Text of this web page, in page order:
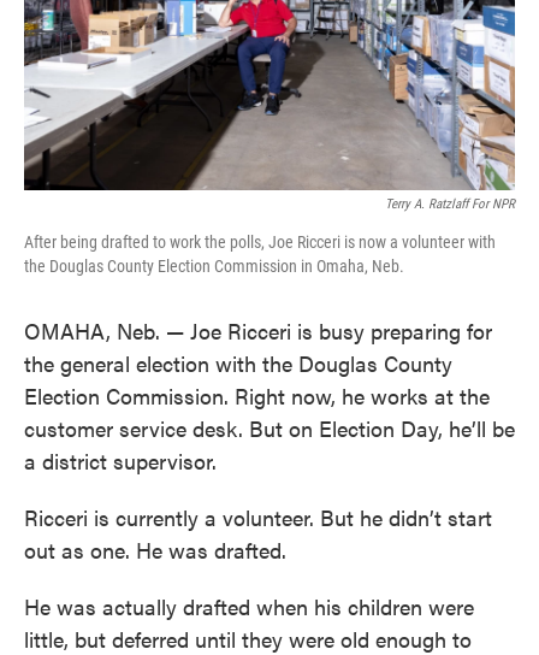
Terry A. Ratzlaff For NPR
After being drafted to work the polls, Joe Ricceri is now a volunteer with
the Douglas County Election Commission in Omaha, Neb.
OMAHA, Neb. — Joe Ricceri is busy preparing for
the general election with the Douglas County
Election Commission. Right now, he works at the
customer service desk. But on Election Day, he’ll be
a district supervisor.
Ricceri is currently a volunteer. But he didn’t start
out as one. He was drafted.
He was actually drafted when his children were
little, but deferred until they were old enough to